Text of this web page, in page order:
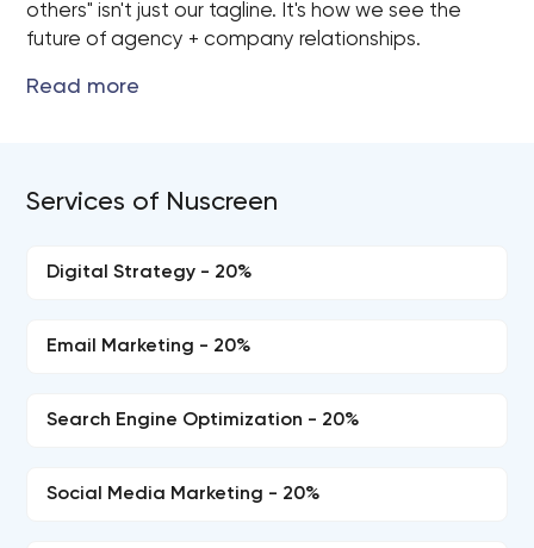
others"​ isn't just our tagline. It's how we see the
future of agency + company relationships.
Services of Nuscreen
Digital Strategy - 20%
Email Marketing - 20%
Search Engine Optimization - 20%
Social Media Marketing - 20%